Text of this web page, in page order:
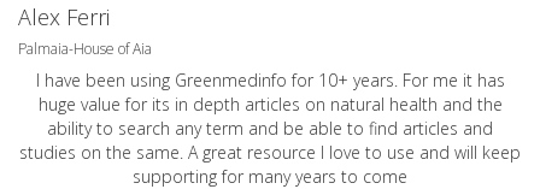
Alex Ferri
Palmaia-House of Aia
I have been using Greenmedinfo for 10+ years. For me it has
huge value for its in depth articles on natural health and the
ability to search any term and be able to find articles and
studies on the same. A great resource I love to use and will keep
supporting for many years to come